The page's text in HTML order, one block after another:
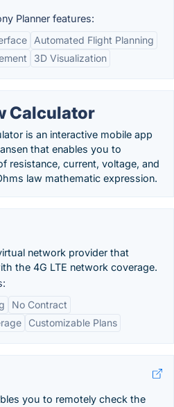
Planner features:
Automated Flight Planning
3D Visualization
Calculator
is an interactive mobile app
that enables you to
resistance, current, voltage, and
law mathematic expression.
network provider that
the 4G LTE network coverage.
No Contract
Customizable Plans
you to remotely check the